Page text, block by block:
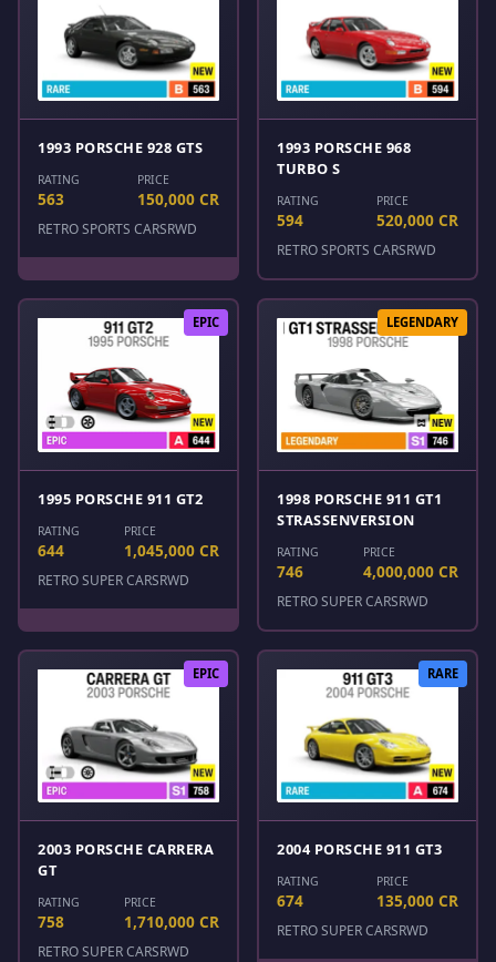
1993 PORSCHE 928 GTS
RATING
563
PRICE
150,000 CR
RETRO SPORTS CARSRWD
1993 PORSCHE 968
TURBO S
RATING
594
PRICE
520,000 CR
RETRO SPORTS CARSRWD
EPIC
1995 PORSCHE 911 GT2
RATING
644
PRICE
1,045,000 CR
RETRO SUPER CARSRWD
LEGENDARY
1998 PORSCHE 911 GT1
STRASSENVERSION
RATING
746
PRICE
4,000,000 CR
RETRO SUPER CARSRWD
EPIC
2003 PORSCHE CARRERA
GT
RATING
758
PRICE
1,710,000 CR
RETRO SUPER CARSRWD
RARE
2004 PORSCHE 911 GT3
RATING
674
PRICE
135,000 CR
RETRO SUPER CARSRWD